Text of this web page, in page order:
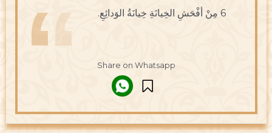
6 مِنْ أفْحَشِ الخِيانَةِ خِيانَةُ الوَدائِعِ.
Share on Whatsapp